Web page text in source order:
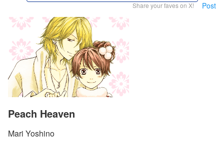
Share your faves on X! Post
Peach Heaven
Mari Yoshino